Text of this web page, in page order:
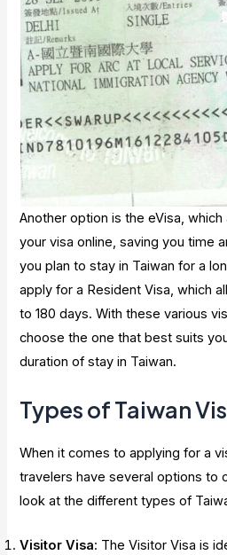
Another option is the eVisa,
your visa online, saving you time
you plan to stay in Taiwan for a
apply for a Resident Visa, which
to 180 days. With these various
choose the one that best suits
duration of stay in Taiwan.
Types of Taiwan
When it comes to applying for a
travelers have several options to
look at the different types of
Visitor Visa: The Visitor Visa is